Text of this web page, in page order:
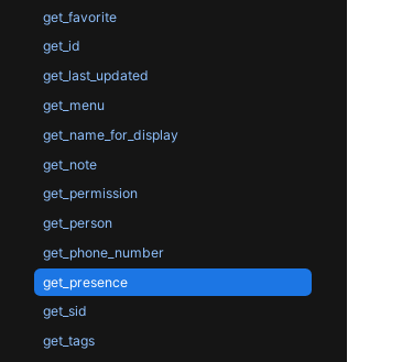
get_favorite
get_id
get_last_updated
get_menu
get_name_for_display
get_note
get_permission
get_person
get_phone_number
get_presence
get_sid
get_tags